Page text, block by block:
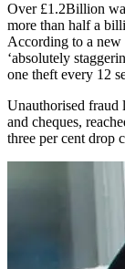
Over £1.2Billion
more than half a
According to a
‘absolutely
one theft every 12
Unauthorised fraud
and cheques,
three per cent drop